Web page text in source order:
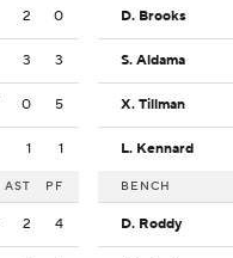
2 0
3 3
0 5
1 1
AST PF
2 4
D. Brooks
S. Aldama
X. Tillman
L. Kennard
BENCH
D. Roddy